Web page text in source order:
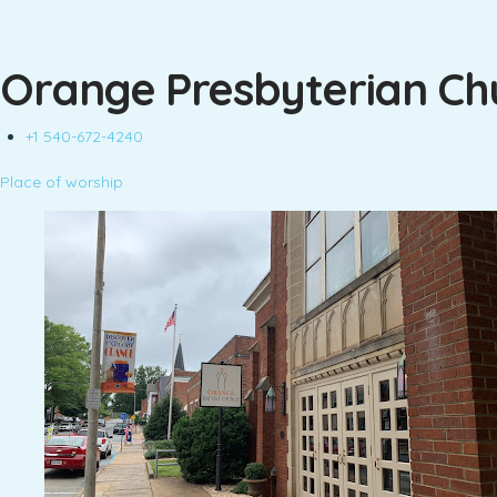
Orange Presbyterian
+1 540-672-4240
Place of worship